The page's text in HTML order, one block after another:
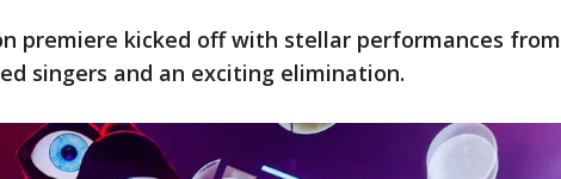
premiere kicked off with stellar performances from
singers and an exciting elimination.